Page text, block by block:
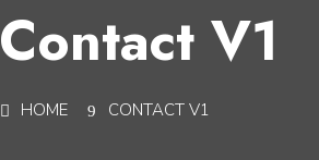
Contact V1
HOME CONTACT V1